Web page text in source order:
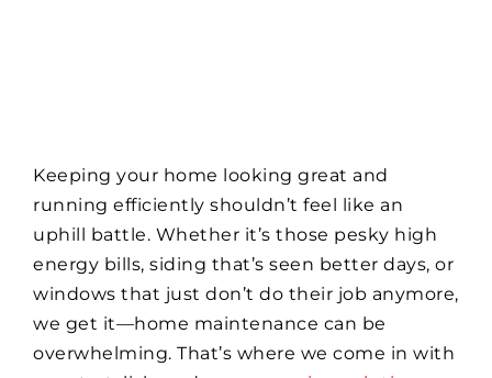
Keeping your home looking great and
running efficiently shouldn’t feel like an
uphill battle. Whether it’s those pesky high
energy bills, siding that’s seen better days, or
windows that just don’t do their job anymore,
we get it—home maintenance can be
overwhelming. That’s where we come in with